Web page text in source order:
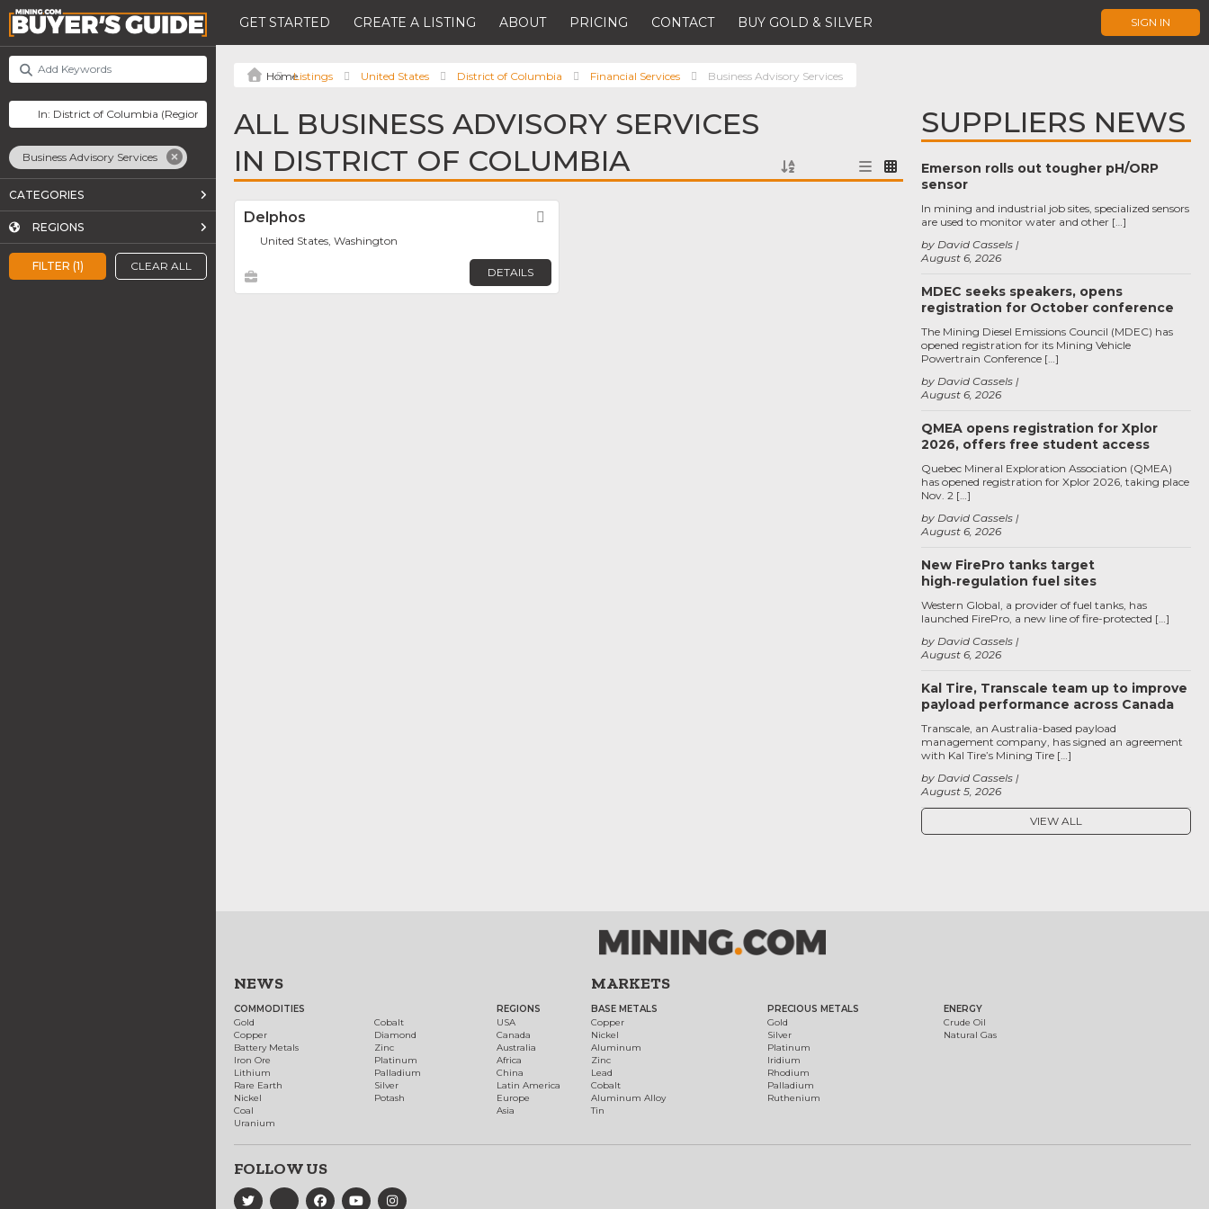
GET STARTED CREATE A LISTING ABOUT PRICING CONTACT BUY GOLD & SILVER SIGN IN
FILTER (1) CLEAR ALL
Business Advisory Services
CATEGORIES
REGIONS
Listings United States District of Columbia Financial Services Business Advisory Services
ALL BUSINESS ADVISORY SERVICES
IN DISTRICT OF COLUMBIA
Delphos
United States, Washington
DETAILS
SUPPLIERS NEWS
Emerson rolls out tougher pH/ORP
sensor
August 6, 2026
by David Cassels
In mining and industrial job sites, specialized sensors
are used to monitor water and other […]
MDEC seeks speakers, opens
registration for October conference
August 6, 2026
by David Cassels
The Mining Diesel Emissions Council (MDEC) has
opened registration for its Mining Vehicle
Powertrain Conference […]
QMEA opens registration for Xplor
2026, offers free student access
August 6, 2026
by David Cassels
Quebec Mineral Exploration Association (QMEA)
has opened registration for Xplor 2026, taking place
Nov. 2 […]
New FirePro tanks target
high‑regulation fuel sites
August 6, 2026
by David Cassels
Western Global, a provider of fuel tanks, has
launched FirePro, a new line of fire-protected […]
Kal Tire, Transcale team up to improve
payload performance across Canada
August 5, 2026
by David Cassels
Transcale, an Australia-based payload
management company, has signed an agreement
with Kal Tire’s Mining Tire […]
VIEW ALL
NEWS
COMMODITIES
Gold
Copper
Battery Metals
Iron Ore
Lithium
Rare Earth
Nickel
Coal
Uranium
Cobalt
Diamond
Zinc
Platinum
Palladium
Silver
Potash
REGIONS
USA
Canada
Australia
Africa
China
Latin America
Europe
Asia
MARKETS
BASE METALS
Copper
Nickel
Aluminum
Zinc
Lead
Cobalt
Aluminum Alloy
Tin
PRECIOUS METALS
Gold
Silver
Platinum
Iridium
Rhodium
Palladium
Ruthenium
ENERGY
Crude Oil
Natural Gas
FOLLOW US